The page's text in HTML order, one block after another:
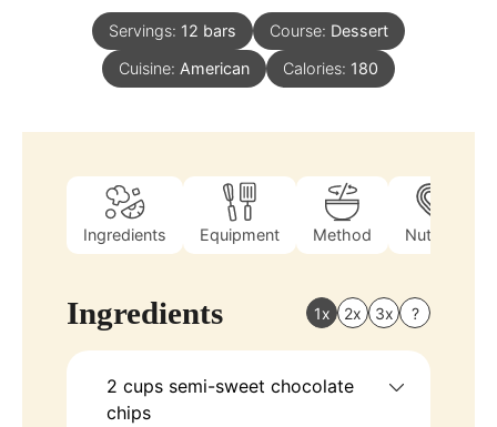
Servings: 12 bars Course: Dessert
Cuisine: American Calories: 180
Ingredients Equipment Method Nutrition
Ingredients 1x 2x 3x ?
2 cups semi-sweet chocolate
chips